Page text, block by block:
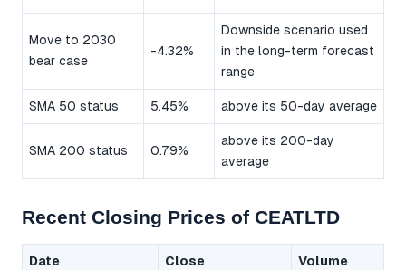
Move to 2030
bear case
-4.32%
Downside scenario used
in the long-term forecast
range
SMA 50 status 5.45% above its 50-day average
SMA 200 status 0.79%
above its 200-day
average
Recent Closing Prices of CEATLTD
Date Close Volume